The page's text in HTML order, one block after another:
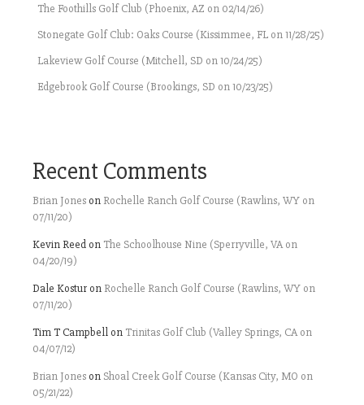
The Foothills Golf Club (Phoenix, AZ on 02/14/26)
Stonegate Golf Club: Oaks Course (Kissimmee, FL on 11/28/25)
Lakeview Golf Course (Mitchell, SD on 10/24/25)
Edgebrook Golf Course (Brookings, SD on 10/23/25)
Recent Comments
Brian Jones on Rochelle Ranch Golf Course (Rawlins, WY on
07/11/20)
Kevin Reed on The Schoolhouse Nine (Sperryville, VA on
04/20/19)
Dale Kostur on Rochelle Ranch Golf Course (Rawlins, WY on
07/11/20)
Tim T Campbell on Trinitas Golf Club (Valley Springs, CA on
04/07/12)
Brian Jones on Shoal Creek Golf Course (Kansas City, MO on
05/21/22)